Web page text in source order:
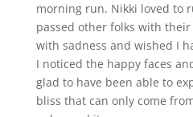
morning run. Nikki loved to
passed other folks with
with sadness and wished I
I noticed the happy faces
glad to have been able to
bliss that can only come